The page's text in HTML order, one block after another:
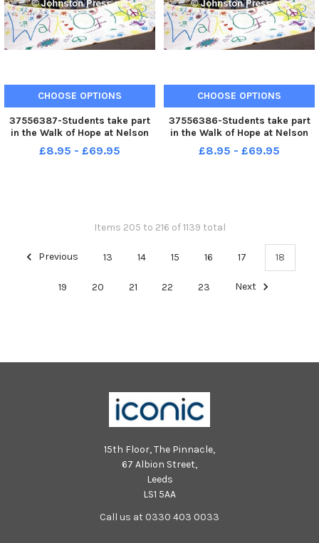
CHOOSE OPTIONS
37556387-Students take part
in the Walk of Hope at Nelson
and Colne College. Photo Ben
Parsons Nelson News News -
£8.95 - £69.95
CHOOSE OPTIONS
37556386-Students take part
in the Walk of Hope at Nelson
and Colne College. Photo Ben
Parsons Nelson News News -
£8.95 - £69.95
Items 205 to 216 of 1139 total
Previous 13 14 15 16 17 18
19 20 21 22 23 Next
15th Floor, The Pinnacle,
67 Albion Street,
Leeds
LS1 5AA
Call us at 0330 403 0033